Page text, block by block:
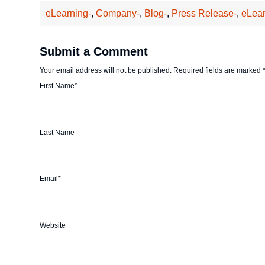
eLearning-,Company-, Blog-, Press Release-,
Submit a Comment
Your email address will not be published. Required fields are marked*
First Name*
Last Name
Email*
Website